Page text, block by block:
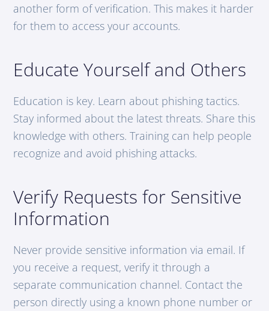
another form of verification. This makes it harder
for them to access your accounts.
Educate Yourself and Others
Education is key. Learn about phishing tactics.
Stay informed about the latest threats. Share this
knowledge with others. Training can help people
recognize and avoid phishing attacks.
Verify Requests for Sensitive
Information
Never provide sensitive information via email. If
you receive a request, verify it through a
separate communication channel. Contact the
person directly using a known phone number or